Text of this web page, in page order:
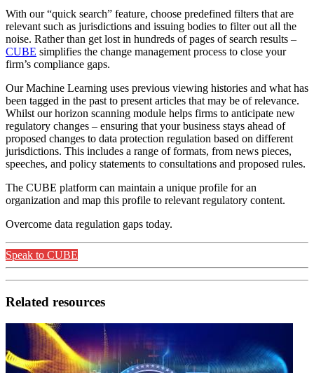
With our “quick search” feature, choose predefined filters that are
relevant such as jurisdictions and issuing bodies to filter out all the
noise. Rather than get lost in hundreds of pages of search results –
CUBE simplifies the change management process to close your
firm’s compliance gaps.
Our Machine Learning uses previous viewing histories and what has
been tagged in the past to present articles that may be of relevance.
Whilst our horizon scanning module helps firms to anticipate new
regulatory changes – ensuring that your business stays ahead of
proposed changes to data protection regulation based on different
jurisdictions. This includes a range of formats, from news pieces,
speeches, and policy statements to consultations and proposed rules.
The CUBE platform can maintain a unique profile for an
organization and map this profile to relevant regulatory content.
Overcome data regulation gaps today.
Speak to CUBE
Related resources